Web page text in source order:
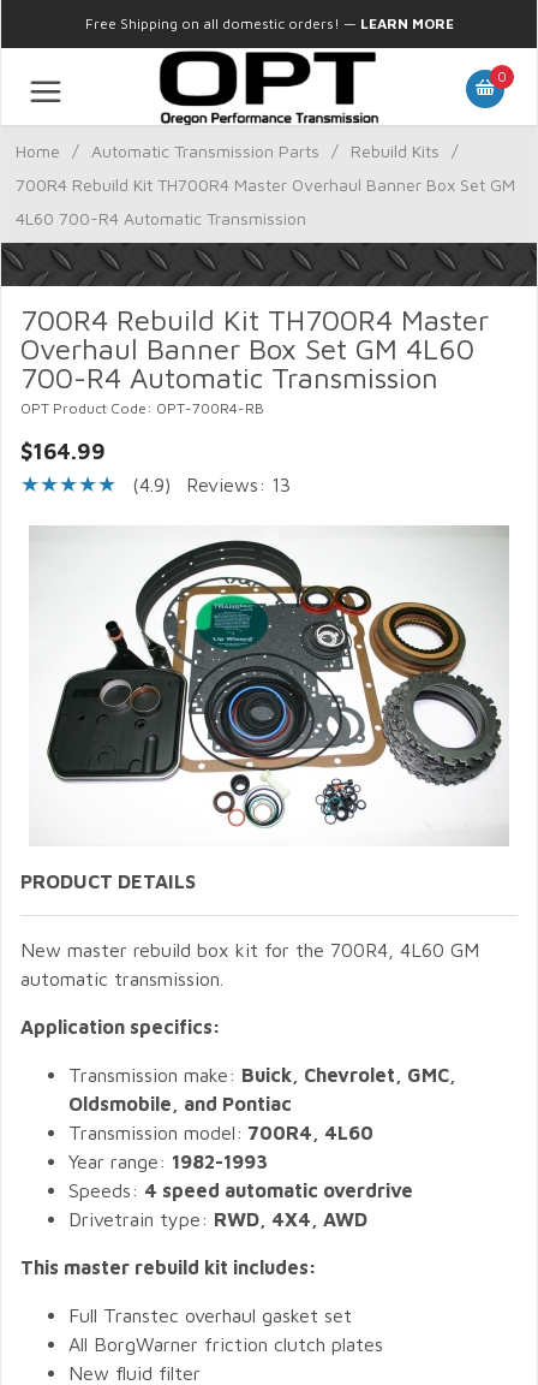
Free Shipping on all domestic orders! — LEARN MORE
0
Home / Automatic Transmission Parts / Rebuild Kits
/
700R4 Rebuild Kit TH700R4 Master Overhaul Banner Box Set GM
4L60 700-R4 Automatic Transmission
700R4 Rebuild Kit TH700R4 Master
Overhaul Banner Box Set GM 4L60
700-R4 Automatic Transmission
OPT Product Code: OPT-700R4-RB
$164.99
(4.9) Reviews: 13
PRODUCT DETAILS
New master rebuild box kit for the 700R4, 4L60 GM
automatic transmission.
Application specifics:
Transmission make: Buick, Chevrolet, GMC,
Oldsmobile, and Pontiac
Transmission model: 700R4, 4L60
Year range: 1982-1993
Speeds: 4 speed automatic overdrive
Drivetrain type: RWD, 4X4, AWD
This master rebuild kit includes:
Full Transtec overhaul gasket set
All BorgWarner friction clutch plates
New fluid filter